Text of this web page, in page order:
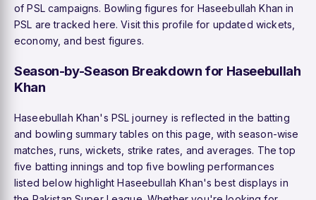
of PSL campaigns. Bowling figures for Haseebullah Khan in
PSL are tracked here. Visit this profile for updated wickets,
economy, and best figures.
Season-by-Season Breakdown for Haseebullah
Khan
Haseebullah Khan's PSL journey is reflected in the batting
and bowling summary tables on this page, with season-wise
matches, runs, wickets, strike rates, and averages. The top
five batting innings and top five bowling performances
listed below highlight Haseebullah Khan's best displays in